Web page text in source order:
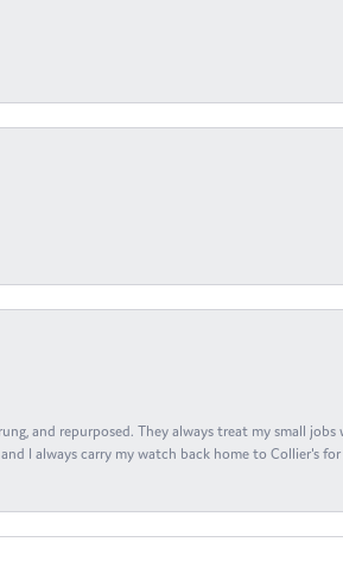
and repurposed. They always treat my small
I always carry my watch back home to Collier's